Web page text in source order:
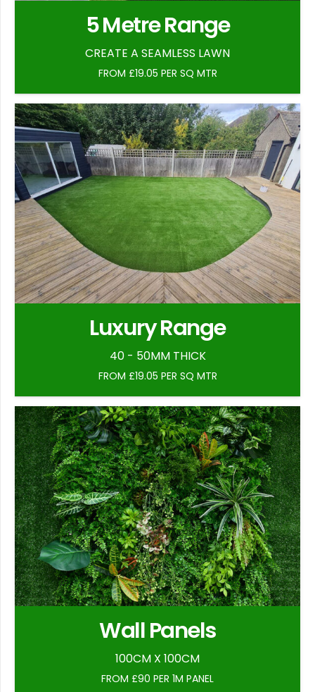
5 Metre Range
CREATE A SEAMLESS LAWN
FROM £19.05 PER SQ MTR
Luxury Range
40 - 50MM THICK
FROM £19.05 PER SQ MTR
Wall Panels
100CM X 100CM
FROM £90 PER 1M PANEL